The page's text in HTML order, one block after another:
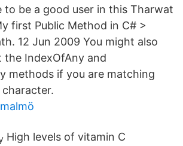
to be a good user in this Tharwat
first Public Method in C# >
12 Jun 2009 You might also
IndexOfAny and
methods if you are matching
High levels of vitamin C